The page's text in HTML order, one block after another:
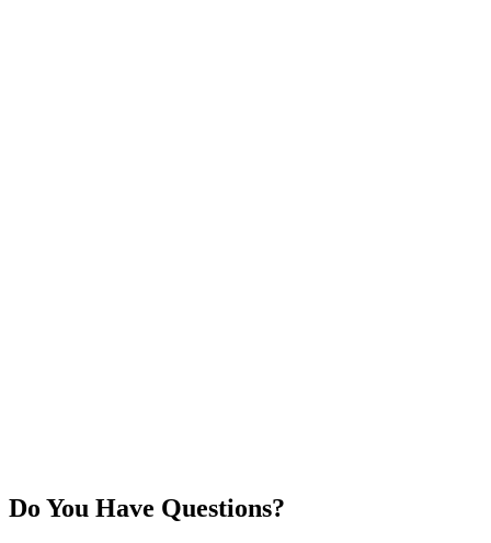
Do You Have Questions?